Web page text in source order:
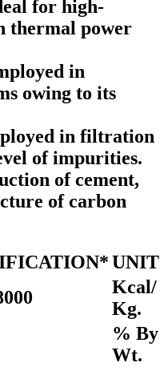
for high-
thermal power
in
owing to its
in filtration
of impurities.
of cement,
of carbon
UNIT
Kcal/
Kg.
% By
Wt.